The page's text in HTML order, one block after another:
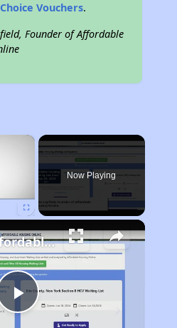
Vouchers.
Founder of Affordable
×
Now Playing
Play
Finding Affordable Housing in California